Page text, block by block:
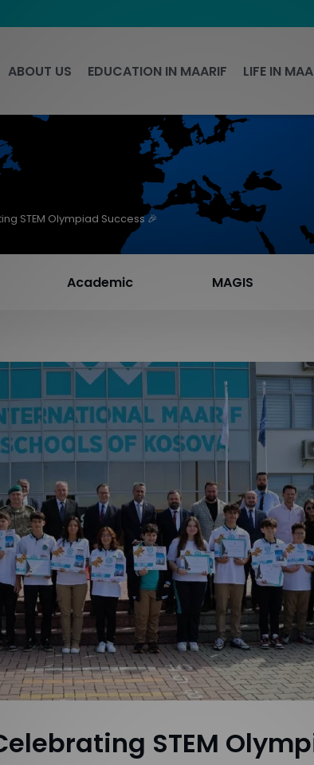
ABOUT US EDUCATION IN MAARIF LIFE IN
STEM Olympiad Success 🎉
Academic MAGIS
STEM